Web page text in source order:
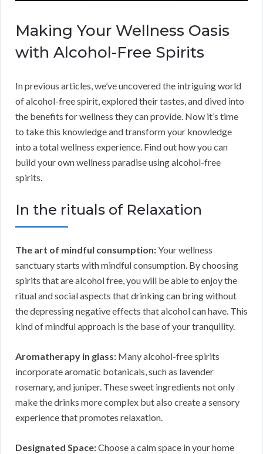
Making Your Wellness Oasis
with Alcohol-Free Spirits
In previous articles, we’ve uncovered the intriguing world
of alcohol-free spirit, explored their tastes, and dived into
the benefits for wellness they can provide. Now it’s time
to take this knowledge and transform your knowledge
into a total wellness experience. Find out how you can
build your own wellness paradise using alcohol-free
spirits.
In the rituals of Relaxation
The art of mindful consumption:Your wellness
sanctuary starts with mindful consumption. By choosing
spirits that are alcohol free, you will be able to enjoy the
ritual and social aspects that drinking can bring without
the depressing negative effects that alcohol can have. This
kind of mindful approach is the base of your tranquility.
Aromatherapy in glass: Many alcohol-free spirits
incorporate aromatic botanicals, such as lavender
rosemary, and juniper. These sweet ingredients not only
make the drinks more complex but also create a sensory
experience that promotes relaxation.
Designated Space:Choose a calm space in your home